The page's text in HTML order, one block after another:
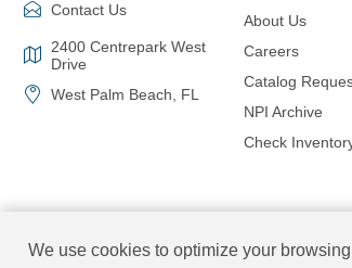
Contact Us
2400 Centrepark West
Drive
West Palm Beach, FL
About Us
Careers
Catalog
NPI Archive
Check
We use cookies to optimize your